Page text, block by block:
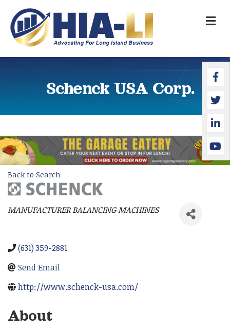
Schenck USA Corp.
Back to Search
Categories
MANUFACTURER BALANCING MACHINES
(631) 359-2881
Send Email
http://www.schenck-usa.com/
About